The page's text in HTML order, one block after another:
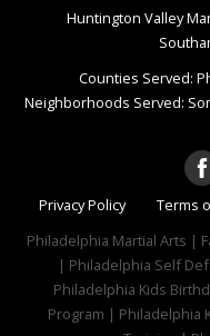
Huntington Valley
Counties Served:
Neighborhoods Served:
Privacy Policy Terms
Philadelphia Martial Arts |
| Philadelphia Self
Philadelphia Kids
Program | Philadelphia